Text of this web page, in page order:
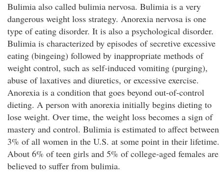
Bulimia also called bulimia nervosa. Bulimia is a very
dangerous weight loss strategy. Anorexia nervosa is one
type of eating disorder. It is also a psychological disorder.
Bulimia is characterized by episodes of secretive excessive
eating (bingeing) followed by inappropriate methods of
weight control, such as self-induced vomiting (purging),
abuse of laxatives and diuretics, or excessive exercise.
Anorexia is a condition that goes beyond out-of-control
dieting. A person with anorexia initially begins dieting to
lose weight. Over time, the weight loss becomes a sign of
mastery and control. Bulimia is estimated to affect between
3% of all women in the U.S. at some point in their lifetime.
About 6% of teen girls and 5% of college-aged females are
believed to suffer from bulimia.